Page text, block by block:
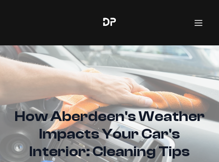
How Aberdeen's Weather
Impacts Your Car's
Interior: Cleaning Tips